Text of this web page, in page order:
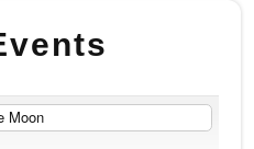
Moon